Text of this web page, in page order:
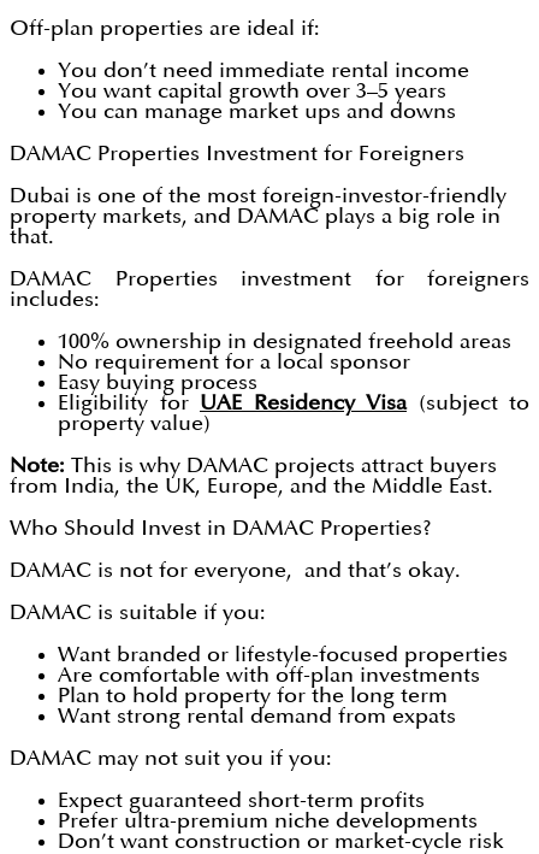
Off-plan properties are ideal if:
You don’t need immediate rental income
You want capital growth over 3–5 years
You can manage market ups and downs
DAMAC Properties Investment for Foreigners
Dubai is one of the most foreign-investor-friendly
property markets, and DAMAC plays a big role in
that.
DAMAC Properties investment for foreigners
includes:
100% ownership in designated freehold areas
No requirement for a local sponsor
Easy buying process
Eligibility for UAE Residency Visa(subject to
property value)
Note: This is why DAMAC projects attract buyers
from India, the UK, Europe, and the Middle East.
Who Should Invest in DAMAC Properties?
DAMAC is not for everyone, and that’s okay.
DAMAC is suitable if you:
Want branded or lifestyle-focused properties
Are comfortable with off-plan investments
Plan to hold property for the long term
Want strong rental demand from expats
DAMAC may not suit you if you:
Expect guaranteed short-term profits
Prefer ultra-premium niche developments
Don’t want construction or market-cycle risk